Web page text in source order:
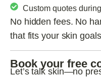
Custom quotes
No hidden fees. No
that fits your skin
Book your free
Let’s talk skin—no